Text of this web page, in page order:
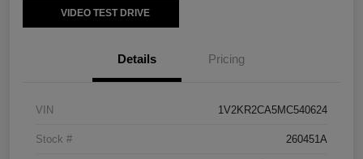
VIDEO TEST DRIVE
Details Pricing
VIN 1V2KR2CA5MC540624
Stock # 260451A